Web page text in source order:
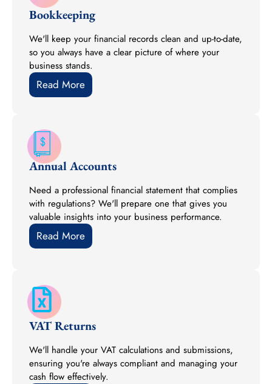
Bookkeeping
We'll keep your financial records clean and up-to-date,
so you always have a clear picture of where your
business stands.
Read More
Annual Accounts
Need a professional financial statement that complies
with regulations? We'll prepare one that gives you
valuable insights into your business performance.
Read More
VAT Returns
We'll handle your VAT calculations and submissions,
ensuring you're always compliant and managing your
cash flow effectively.